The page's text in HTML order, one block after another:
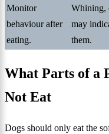
Monitor
behaviour after
eating.
Whining,
may
them.
What Parts of a
Not Eat
Dogs should only eat the